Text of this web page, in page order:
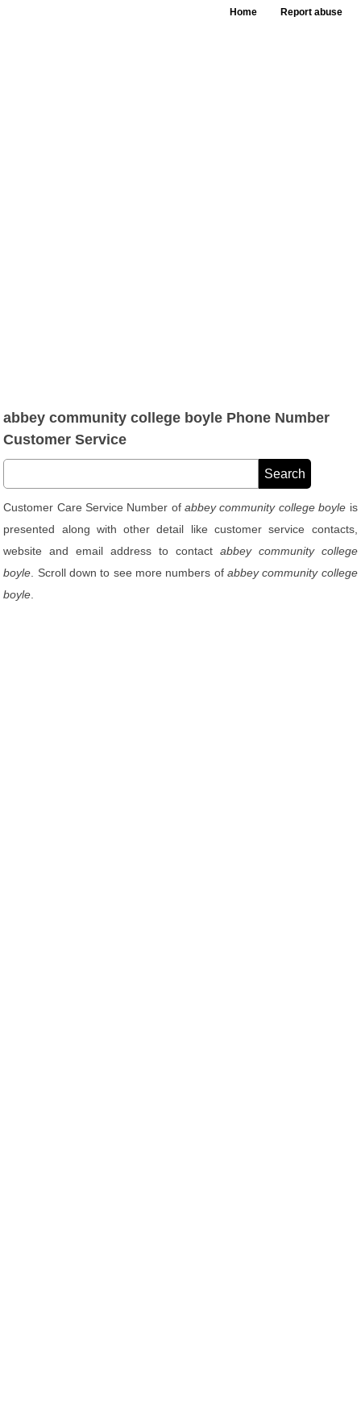
Home Report abuse
abbey community college boyle Phone Number
Customer Service
Customer Care Service Number ofabbey community college boyle is
presented along with other detail like customer service contacts,
website and email address to contact abbey community college
boyle . Scroll down to see more numbers of abbey community college
boyle